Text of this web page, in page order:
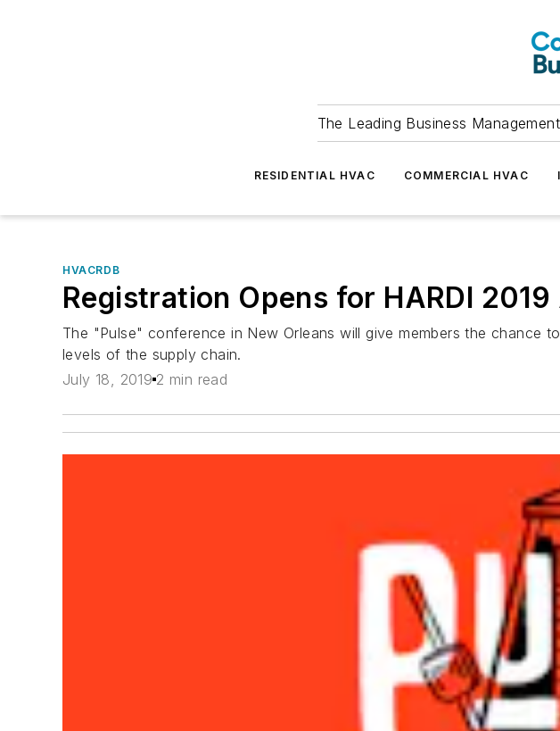
The Leading Business
RESIDENTIAL HVAC COMMERCIAL HVAC
HVACRDB
Registration Opens for HARDI
The "Pulse" conference in New Orleans will give members the
levels of the supply chain.
July 18, 2019 2 min read